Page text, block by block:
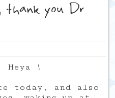
you Dr
Heya !
today, and also